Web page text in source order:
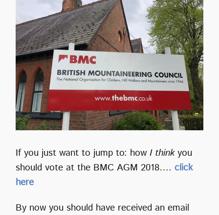
If you just want to jump to: how I thinkyou
should vote at the BMC AGM 2018…. click
here
By now you should have received an email